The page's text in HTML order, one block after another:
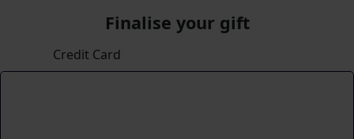
Finalise your gift
Credit Card